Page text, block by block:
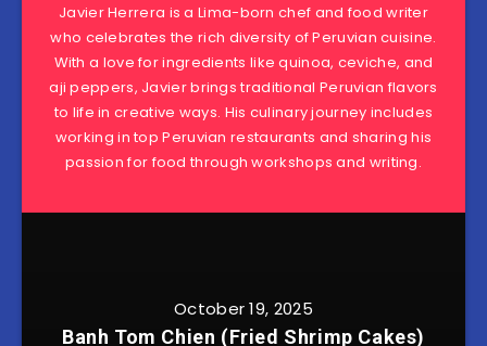
Javier Herrera is a Lima-born chef and food writer
who celebrates the rich diversity of Peruvian cuisine.
With a love for ingredients like quinoa, ceviche, and
aji peppers, Javier brings traditional Peruvian flavors
to life in creative ways. His culinary journey includes
working in top Peruvian restaurants and sharing his
passion for food through workshops and writing.
October 19, 2025
Banh Tom Chien (Fried Shrimp Cakes)